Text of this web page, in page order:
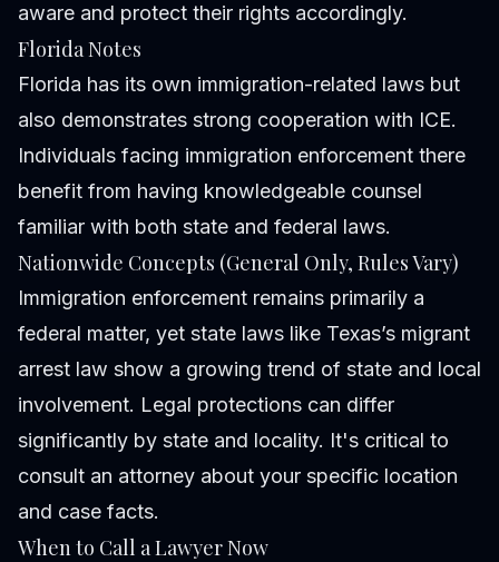
aware and protect their rights accordingly.
Florida Notes
Florida has its own immigration-related laws but
also demonstrates strong cooperation with ICE.
Individuals facing immigration enforcement there
benefit from having knowledgeable counsel
familiar with both state and federal laws.
Nationwide Concepts (General Only, Rules Vary)
Immigration enforcement remains primarily a
federal matter, yet state laws like Texas’s migrant
arrest law show a growing trend of state and local
involvement. Legal protections can differ
significantly by state and locality. It's critical to
consult an attorney about your specific location
and case facts.
When to Call a Lawyer Now